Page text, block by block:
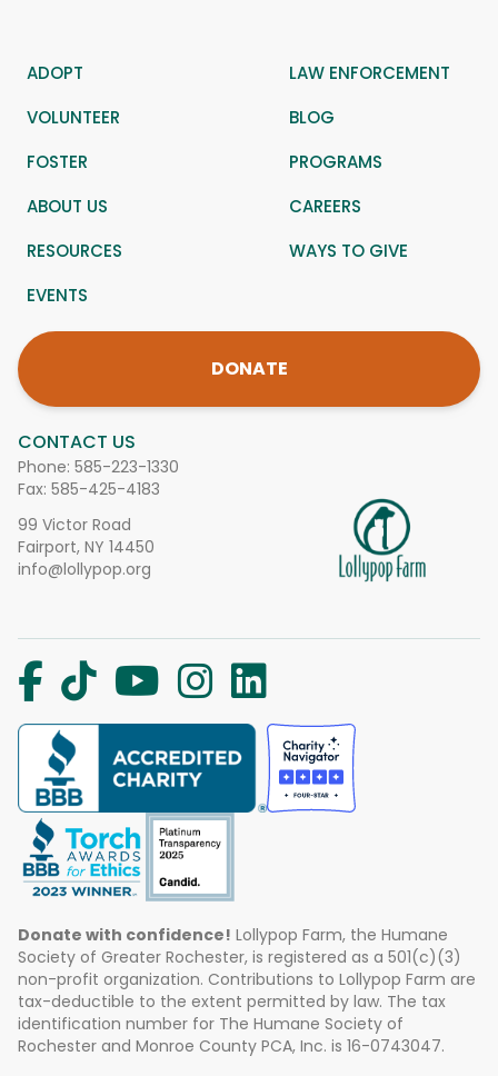
CONTACT US
Phone: 585-223-1330
Fax: 585-425-4183
99 Victor Road
Fairport, NY 14450
info@lollypop.org
ADOPT
LAW ENFORCEMENT
VOLUNTEER
BLOG
FOSTER
PROGRAMS
ABOUT US
CAREERS
RESOURCES
WAYS TO GIVE
EVENTS
DONATE
Donate with confidence! Lollypop Farm, the Humane
Society of Greater Rochester, is registered as a 501(c)(3)
non-profit organization. Contributions to Lollypop Farm are
tax-deductible to the extent permitted by law. The tax
identification number for The Humane Society of
Rochester and Monroe County PCA, Inc. is 16-0743047.